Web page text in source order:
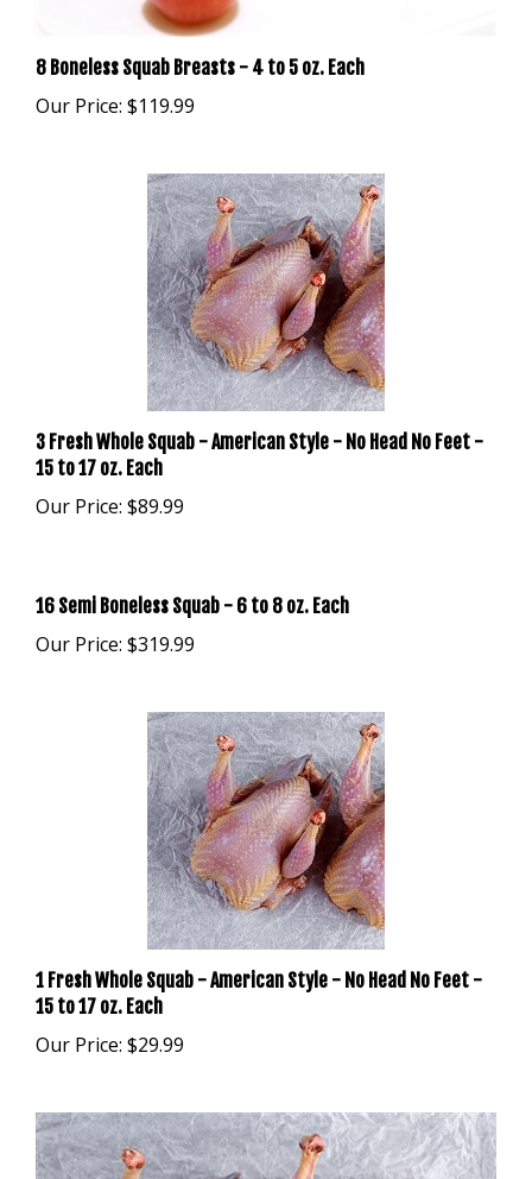
8 Boneless Squab Breasts - 4 to 5 oz. Each
Our Price:$119.99
3 Fresh Whole Squab - American Style - No Head No Feet -
15 to 17 oz. Each
Our Price:$89.99
Our Price:$319.99
1 Fresh Whole Squab - American Style - No Head No Feet -
15 to 17 oz. Each
Our Price:$29.99